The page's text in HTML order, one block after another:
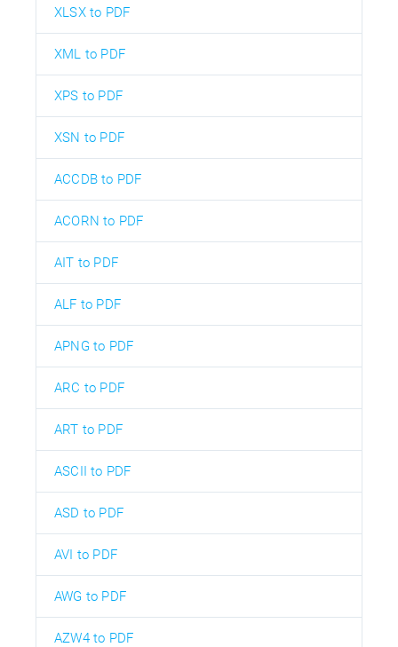
XLSX to PDF
XML to PDF
XPS to PDF
XSN to PDF
ACCDB to PDF
ACORN to PDF
AIT to PDF
ALF to PDF
APNG to PDF
ARC to PDF
ART to PDF
ASCII to PDF
ASD to PDF
AVI to PDF
AWG to PDF
AZW4 to PDF